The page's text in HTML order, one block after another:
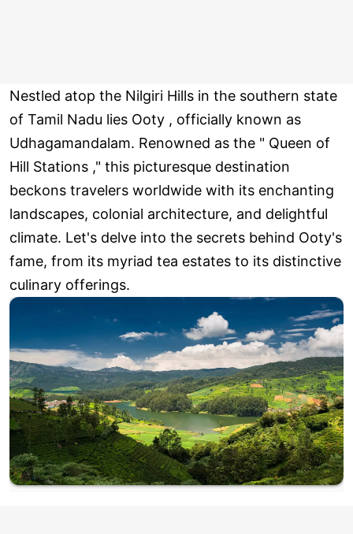
Nestled atop the Nilgiri Hills in the southern state
of Tamil Nadu lies Ooty , officially known as
Udhagamandalam. Renowned as the " Queen of
Hill Stations ," this picturesque destination
beckons travelers worldwide with its enchanting
landscapes, colonial architecture, and delightful
climate. Let's delve into the secrets behind Ooty's
fame, from its myriad tea estates to its distinctive
culinary offerings.